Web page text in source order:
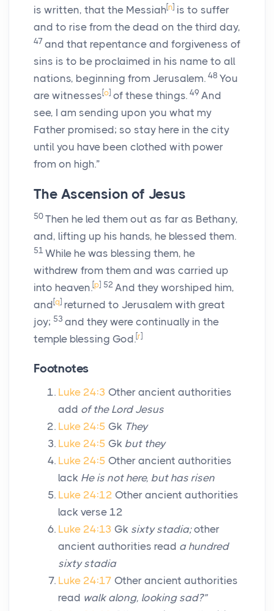
is written, that the Messiah [n] is to suffer
and to rise from the dead on the third day,
47 and that repentance and forgiveness of
sins is to be proclaimed in his name to all
nations, beginning from Jerusalem. 48 You
are witnesses [o] of these things. 49 And
see, I am sending upon you what my
Father promised; so stay here in the city
until you have been clothed with power
from on high.”
The Ascension of Jesus
50 Then he led them out as far as Bethany,
and, lifting up his hands, he blessed them.
51 While he was blessing them, he
withdrew from them and was carried up
into heaven.[p] 52 And they worshiped him,
and [q] returned to Jerusalem with great
joy; 53 and they were continually in the
temple blessing God.[r]
Footnotes
Luke 24:3 Other ancient authorities
add of the Lord Jesus
Luke 24:5 Gk They
Luke 24:5 Gk but they
Luke 24:5 Other ancient authorities
lack He is not here, but has risen
Luke 24:12 Other ancient authorities
lack verse 12
Luke 24:13 Gk sixty stadia;other
ancient authorities read a hundred
sixty stadia
Luke 24:17 Other ancient authorities
read walk along, looking sad?”